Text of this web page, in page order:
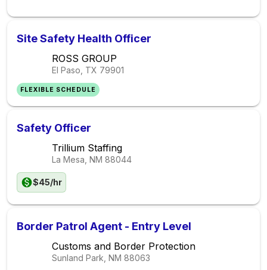
Site Safety Health Officer
ROSS GROUP
El Paso, TX 79901
FLEXIBLE SCHEDULE
Safety Officer
Trillium Staffing
La Mesa, NM 88044
$45/hr
Border Patrol Agent - Entry Level
Customs and Border Protection
Sunland Park, NM 88063